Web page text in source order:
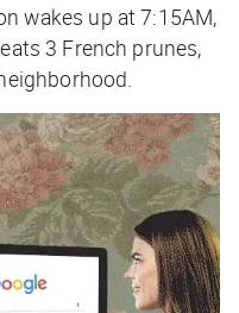
wakes up at 7:15AM,
3 French prunes,